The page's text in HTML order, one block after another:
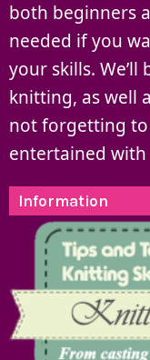
both beginners
needed if you
your skills.
knitting, as well
not forgetting to
entertained
Information